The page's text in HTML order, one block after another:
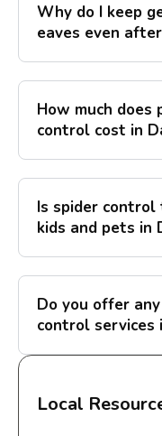
Why do I keep
eaves even
How much does
control cost in
Is spider
kids and pets in
Do you offer
control services
Local